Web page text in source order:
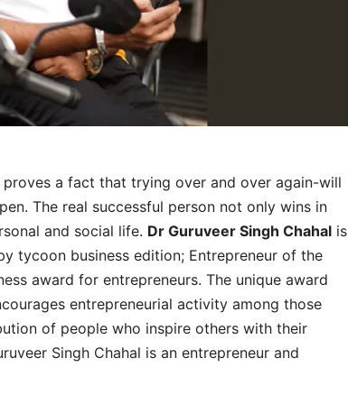
a fact that trying over and over again-will
The real successful person not only wins in
and social life. Dr Guruveer Singh Chahal is
tycoon business edition; Entrepreneur of the
award for entrepreneurs. The unique award
entrepreneurial activity among those
of people who inspire others with their
Singh Chahal is an entrepreneur and